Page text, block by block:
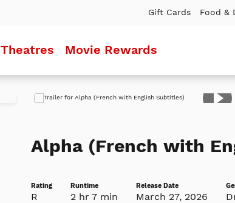
Gift Cards Food &
Theatres Movie Rewards
Play
Trailer
Alpha (French with
Rating
R
Runtime
2 hr 7 min
Release Date
March 27, 2026